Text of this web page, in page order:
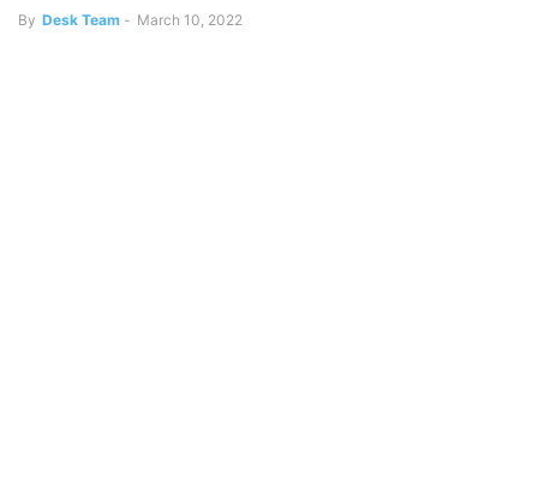
By Desk Team - March 10, 2022